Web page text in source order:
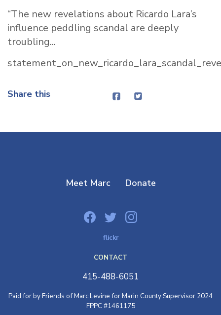
“The new revelations about Ricardo Lara’s
influence peddling scandal are deeply
troubling...
Share this
Meet Marc Donate
flickr
CONTACT
415-488-6051
Paid for by Friends of Marc Levine for Marin County Supervisor 2024
FPPC #1461175